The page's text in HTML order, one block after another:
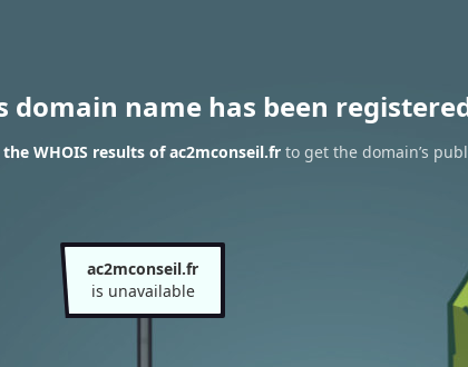
domain name has been
WHOIS results of ac2mconseil.frto get the domain’s
ac2mconseil.fr
is unavailable